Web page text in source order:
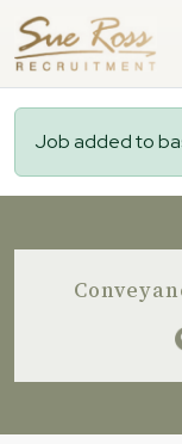
Skip to main content
Job added to